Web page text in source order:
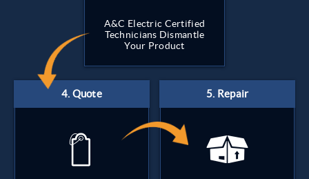
A&C Electric Certified
Technicians Dismantle
Your Product